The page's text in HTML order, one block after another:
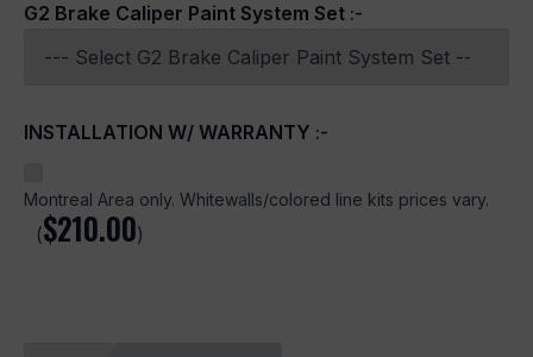
G2 Brake Caliper Paint System Set :-
INSTALLATION W/ WARRANTY :-
Montreal Area only. Whitewalls/colored line kits prices vary.
($210.00)